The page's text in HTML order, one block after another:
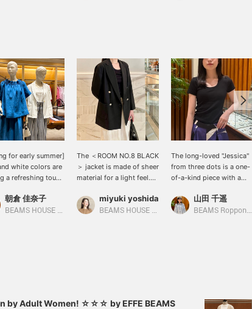
for early summer]
white colors are
a refreshing touch
of
and
朝倉 佳奈子
BEAMS HOUSE Roppongi
The ＜ROOM NO.8 BLACK
＞ jacket is made of sheer
material for a light feel.
cool in the summer air
conditioning. The slightly
miyuki yoshida
BEAMS HOUSE Marunouchi
The long-loved "Jessica"
from three dots is a one-
of-a-kind piece with a
beautifully and a
moderate opening at the
山田 千遥
BEAMS Roppongi Hills
by Adult Women! ☆☆☆ by EFFE BEAMS